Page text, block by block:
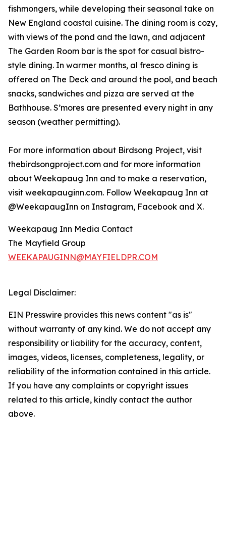
fishmongers, while developing their seasonal take on
New England coastal cuisine. The dining room is cozy,
with views of the pond and the lawn, and adjacent
The Garden Room bar is the spot for casual bistro-
style dining. In warmer months, al fresco dining is
offered on The Deck and around the pool, and beach
snacks, sandwiches and pizza are served at the
Bathhouse. S’mores are presented every night in any
season (weather permitting).
For more information about Birdsong Project, visit
thebirdsongproject.com and for more information
about Weekapaug Inn and to make a reservation,
visit weekapauginn.com. Follow Weekapaug Inn at
@WeekapaugInn on Instagram, Facebook and X.
Weekapaug Inn Media Contact
The Mayfield Group
WEEKAPAUGINN@MAYFIELDPR.COM
Legal Disclaimer:
EIN Presswire provides this news content "as is"
without warranty of any kind. We do not accept any
responsibility or liability for the accuracy, content,
images, videos, licenses, completeness, legality, or
reliability of the information contained in this article.
If you have any complaints or copyright issues
related to this article, kindly contact the author
above.